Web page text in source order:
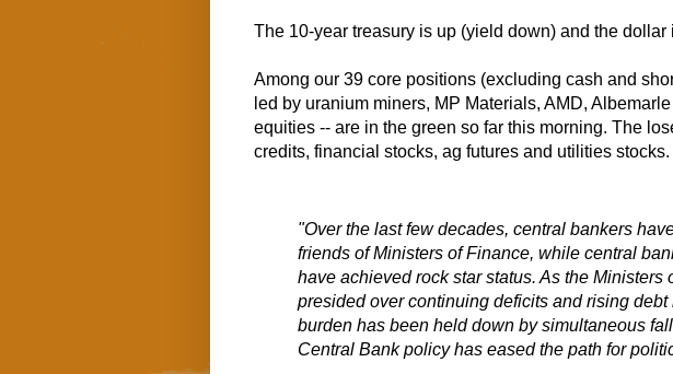
The 10-year treasury is up (yield down) and the dollar
Among our 39 core positions (excluding cash and
led by uranium miners, MP Materials, AMD,
equities -- are in the green so far this morning. The
credits, financial stocks, ag futures and utilities stocks.
"Over the last few decades, central bankers
friends of Ministers of Finance, while central
have achieved rock star status. As the Ministers
presided over continuing deficits and rising debt
burden has been held down by simultaneous
Central Bank policy has eased the path for